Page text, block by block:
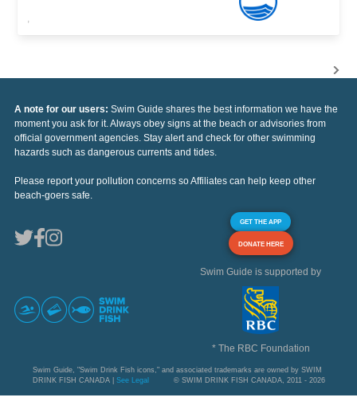
,
A note for our users: Swim Guide shares the best information we have the
moment you ask for it. Always obey signs at the beach or advisories from
official government agencies. Stay alert and check for other swimming
hazards such as dangerous currents and tides.
Please report your pollution concerns so Affiliates can help keep other
beach-goers safe.
GET THE APP
DONATE HERE
Swim Guide is supported by
* The RBC Foundation
Swim Guide, "Swim Drink Fish icons," and associated trademarks are owned by SWIM
DRINK FISH CANADA | See Legal © SWIM DRINK FISH CANADA, 2011 - 2026